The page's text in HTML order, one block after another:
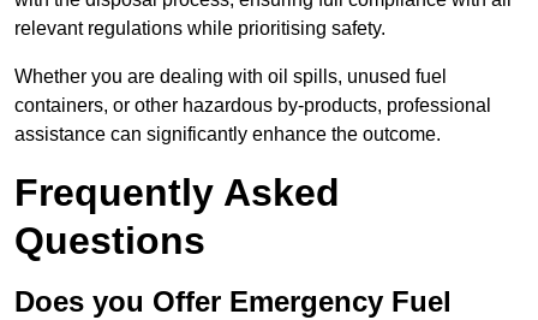
relevant regulations while prioritising safety.
Whether you are dealing with oil spills, unused fuel
containers, or other hazardous by-products, professional
assistance can significantly enhance the outcome.
Frequently Asked
Questions
Does you Offer Emergency Fuel